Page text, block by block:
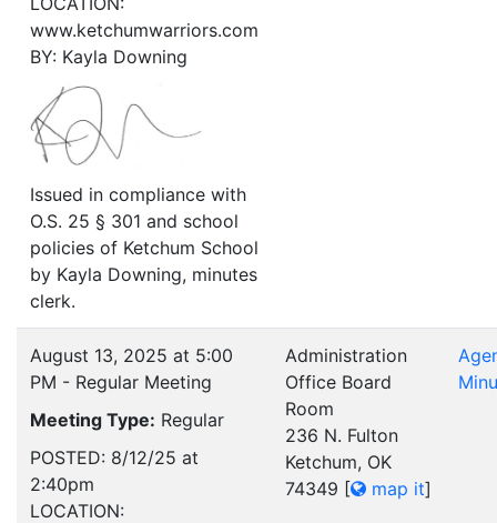
www.ketchumwarriors.com
BY: Kayla Downing
Issued in compliance with
O.S. 25 § 301 and school
policies of Ketchum School
by Kayla Downing, minutes
clerk.
August 13, 2025 at 5:00
PM - Regular Meeting
Meeting Type: Regular
POSTED: 8/12/25 at
2:40pm
LOCATION:
Administration
Office Board
Room
236 N. Fulton
Ketchum, OK
74349 [ map it]